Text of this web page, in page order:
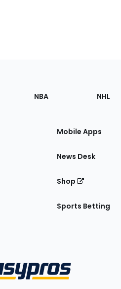
NBA NHL
Mobile Apps
News Desk
Shop
Sports Betting